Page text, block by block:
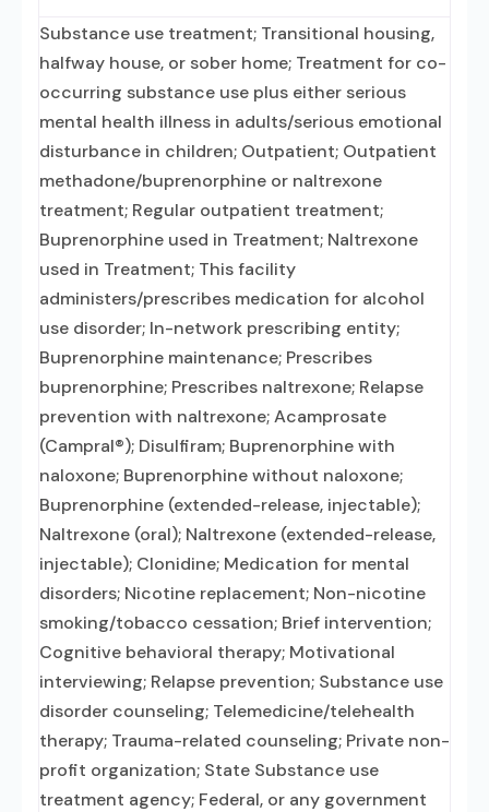
Substance use treatment; Transitional housing,
halfway house, or sober home; Treatment for co-
occurring substance use plus either serious
mental health illness in adults/serious emotional
disturbance in children; Outpatient; Outpatient
methadone/buprenorphine or naltrexone
treatment; Regular outpatient treatment;
Buprenorphine used in Treatment; Naltrexone
used in Treatment; This facility
administers/prescribes medication for alcohol
use disorder; In-network prescribing entity;
Buprenorphine maintenance; Prescribes
buprenorphine; Prescribes naltrexone; Relapse
prevention with naltrexone; Acamprosate
(Campral®); Disulfiram; Buprenorphine with
naloxone; Buprenorphine without naloxone;
Buprenorphine (extended-release, injectable);
Naltrexone (oral); Naltrexone (extended-release,
injectable); Clonidine; Medication for mental
disorders; Nicotine replacement; Non-nicotine
smoking/tobacco cessation; Brief intervention;
Cognitive behavioral therapy; Motivational
interviewing; Relapse prevention; Substance use
disorder counseling; Telemedicine/telehealth
therapy; Trauma-related counseling; Private non-
profit organization; State Substance use
treatment agency; Federal, or any government